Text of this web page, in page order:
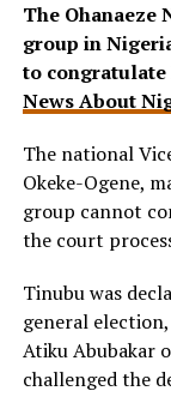
The
group in
to congratulate
News About
The national
Okeke-Ogene,
group cannot
the court
Tinubu was
general
Atiku Abubakar
challenged the